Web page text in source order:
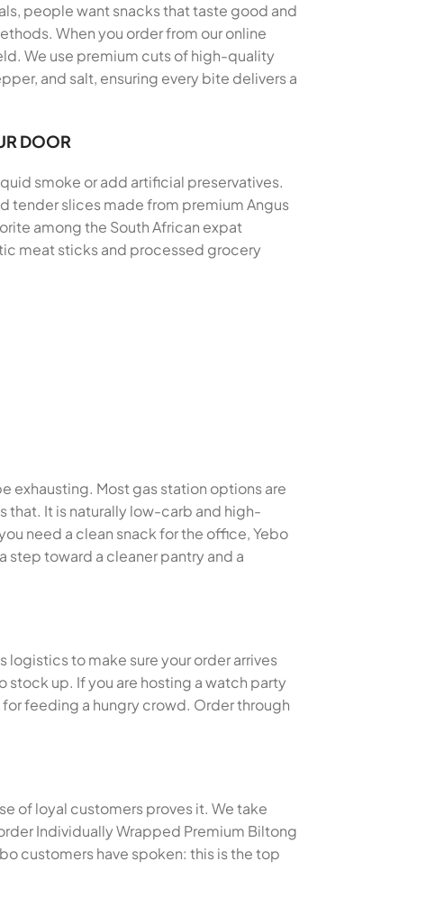
people want snacks that taste good and
When you order from our online
We use premium cuts of high-quality
and salt, ensuring every bite delivers a
DOOR
smoke or add artificial preservatives.
tender slices made from premium Angus
among the South African expat
meat sticks and processed grocery
exhausting. Most gas station options are
that. It is naturally low-carb and high-
need a clean snack for the office, Yebo
step toward a cleaner pantry and a
logistics to make sure your order arrives
up. If you are hosting a watch party
feeding a hungry crowd. Order through
of loyal customers proves it. We take
Individually Wrapped Premium Biltong
customers have spoken: this is the top